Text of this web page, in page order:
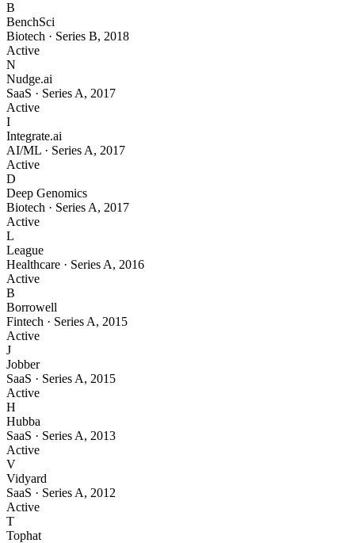
B
BenchSci
Biotech · Series B, 2018
Active
N
Nudge.ai
SaaS · Series A, 2017
Active
I
Integrate.ai
AI/ML · Series A, 2017
Active
D
Deep Genomics
Biotech · Series A, 2017
Active
L
League
Healthcare · Series A, 2016
Active
B
Borrowell
Fintech · Series A, 2015
Active
J
Jobber
SaaS · Series A, 2015
Active
H
Hubba
SaaS · Series A, 2013
Active
V
Vidyard
SaaS · Series A, 2012
Active
T
Tophat